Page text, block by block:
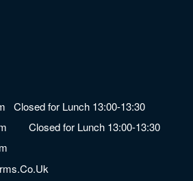
Closed for Lunch 13:00-13:30
Closed for Lunch 13:00-13:30